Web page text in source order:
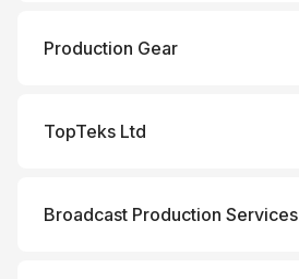
Production Gear
TopTeks Ltd
Broadcast Production Services